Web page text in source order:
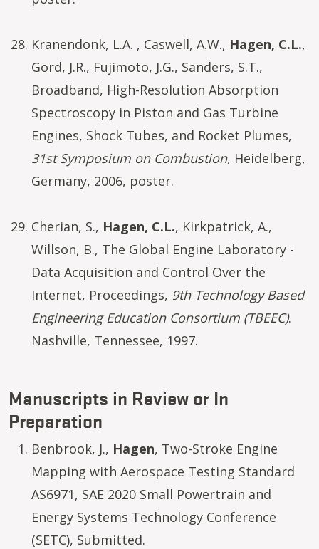
Kranendonk, L.A. , Caswell, A.W., Hagen, C.L.,
Gord, J.R., Fujimoto, J.G., Sanders, S.T.,
Broadband, High-Resolution Absorption
Spectroscopy in Piston and Gas Turbine
Engines, Shock Tubes, and Rocket Plumes,
31st Symposium on Combustion, Heidelberg,
Germany, 2006, poster.
Cherian, S., Hagen, C.L., Kirkpatrick, A.,
Willson, B., The Global Engine Laboratory -
Data Acquisition and Control Over the
Internet, Proceedings, 9th Technology Based
Engineering Education Consortium (TBEEC).
Nashville, Tennessee, 1997.
Manuscripts in Review or In
Preparation
Benbrook, J., Hagen, Two-Stroke Engine
Mapping with Aerospace Testing Standard
AS6971, SAE 2020 Small Powertrain and
Energy Systems Technology Conference
(SETC), Submitted.